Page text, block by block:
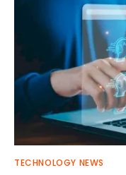
TECHNOLOGY NEWS